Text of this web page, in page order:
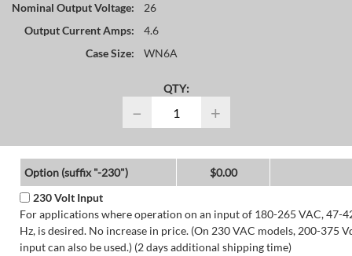
Nominal Output Voltage:
26
Output Current Amps:
4.6
Case Size:
WN6A
QTY:
− +
Option (suffix "-230")
$0.00
230 Volt Input
For applications where operation on an input of 180-265 VAC, 47-
Hz, is desired. No increase in price. (On 230 VAC models, 200-375
input can also be used.) (2 days additional shipping time)